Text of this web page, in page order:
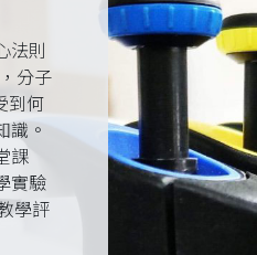
法則
分子
到何
識。
課
實驗
學評